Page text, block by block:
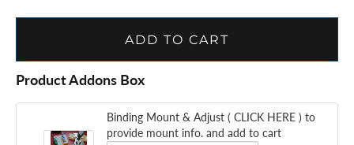
ADD TO CART
Product Addons Box
Binding Mount & Adjust ( CLICK HERE ) to
provide mount info. and add to cart